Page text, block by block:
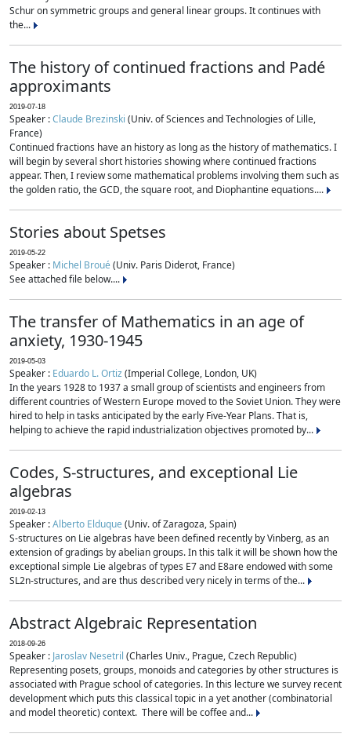
Schur on symmetric groups and general linear groups. It continues with
the...
The history of continued fractions and Padé
approximants
2019-07-18
Speaker :Claude Brezinski (Univ. of Sciences and Technologies of Lille,
France)
Continued fractions have an history as long as the history of mathematics. I
will begin by several short histories showing where continued fractions
appear. Then, I review some mathematical problems involving them such as
the golden ratio, the GCD, the square root, and Diophantine equations....
Stories about Spetses
2019-05-22
Speaker : Michel Broué(Univ. Paris Diderot, France)
See attached file below....
The transfer of Mathematics in an age of
anxiety, 1930-1945
2019-05-03
Speaker : Eduardo L. Ortiz(Imperial College, London, UK)
In the years 1928 to 1937 a small group of scientists and engineers from
different countries of Western Europe moved to the Soviet Union. They were
hired to help in tasks anticipated by the early Five-Year Plans. That is,
helping to achieve the rapid industrialization objectives promoted by...
Codes, S-structures, and exceptional Lie
algebras
2019-02-13
Speaker :Alberto Elduque(Univ. of Zaragoza, Spain)
S-structures on Lie algebras have been defined recently by Vinberg, as an
extension of gradings by abelian groups. In this talk it will be shown how the
exceptional simple Lie algebras of types E7 and E8are endowed with some
SL2n-structures, and are thus described very nicely in terms of the...
Abstract Algebraic Representation
2018-09-26
Speaker : Jaroslav Nesetril (Charles Univ., Prague, Czech Republic)
Representing posets, groups, monoids and categories by other structures is
associated with Prague school of categories. In this lecture we survey recent
development which puts this classical topic in a yet another (combinatorial
and model theoretic) context. There will be coffee and...